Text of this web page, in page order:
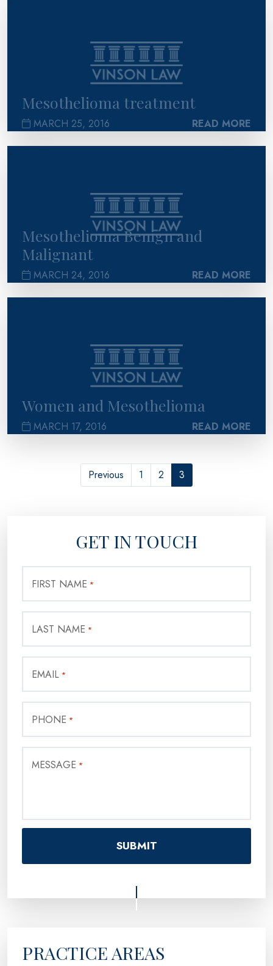
Mesothelioma treatment
MARCH 25, 2016 READ MORE
Mesothelioma Benign and
Malignant
MARCH 24, 2016 READ MORE
Women and Mesothelioma
MARCH 17, 2016 READ MORE
Previous 1 2 3
GET IN TOUCH
FIRST NAME *
LAST NAME *
EMAIL *
PHONE *
MESSAGE *
PRACTICE AREAS